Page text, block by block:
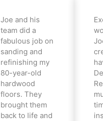
Joe and his
team did a
fabulous job on
sanding and
refinishing my
80-year-old
hardwood
floors. They
brought them
back to life and